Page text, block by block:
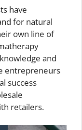
have
for natural
own line of
and
entrepreneurs
success
retailers.